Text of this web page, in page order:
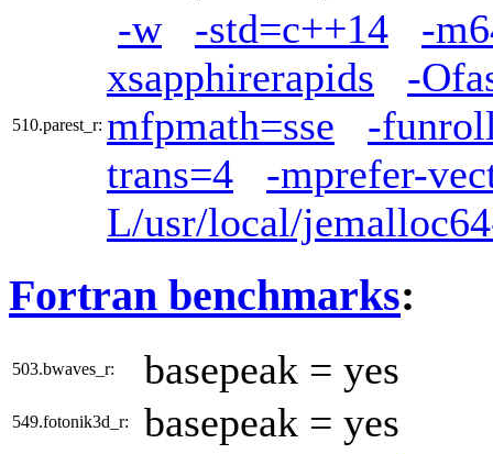
510.parest_r:
-w -std=c++14
-
xsapphirerapids
-
mfpmath=sse
-
trans=4
-mprefer-
L/usr/local/
Fortran benchmarks:
503.bwaves_r: basepeak = yes
549.fotonik3d_r: basepeak = yes